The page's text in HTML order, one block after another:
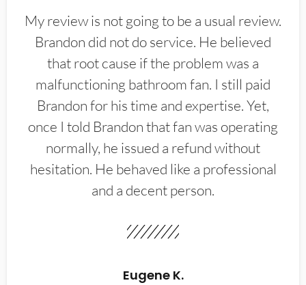
My review is not going to be a usual review.
Brandon did not do service. He believed
that root cause if the problem was a
malfunctioning bathroom fan. I still paid
Brandon for his time and expertise. Yet,
once I told Brandon that fan was operating
normally, he issued a refund without
hesitation. He behaved like a professional
and a decent person.
Eugene K.